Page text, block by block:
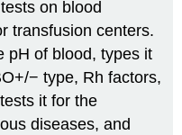
on blood
transfusion centers.
pH of blood, types it
− type, Rh factors,
it for the
diseases, and